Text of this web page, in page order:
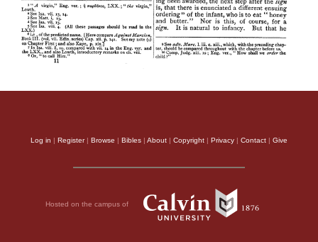
Log in | Register| Browse | Bibles | About | Copyright | Privacy | Contact | Give
Hosted on the campus of